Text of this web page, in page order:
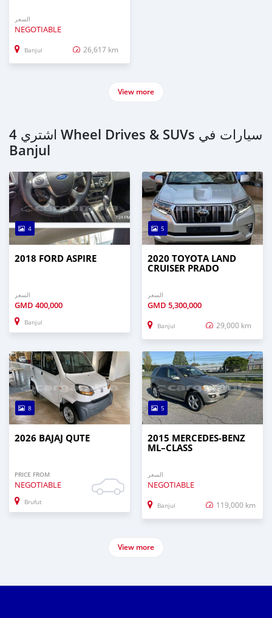
السعر
NEGOTIABLE
Banjul 26,617 km
View more
اشتري 4 Wheel Drives & SUVs سيارات في
Banjul
4
2018 FORD ASPIRE
السعر
GMD 400,000
Banjul
5
2020 TOYOTA LAND
CRUISER PRADO
السعر
GMD 5,300,000
Banjul 29,000 km
8
2026 BAJAJ QUTE
PRICE FROM
NEGOTIABLE
Brufut
5
2015 MERCEDES‒BENZ
ML–CLASS
السعر
NEGOTIABLE
Banjul 119,000 km
View more